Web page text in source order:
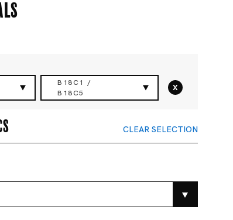
B18C1 /
B18C5
x
CLEAR SELECTION